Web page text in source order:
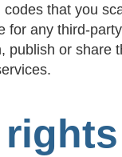
that you
for any third-
publish or share
rights